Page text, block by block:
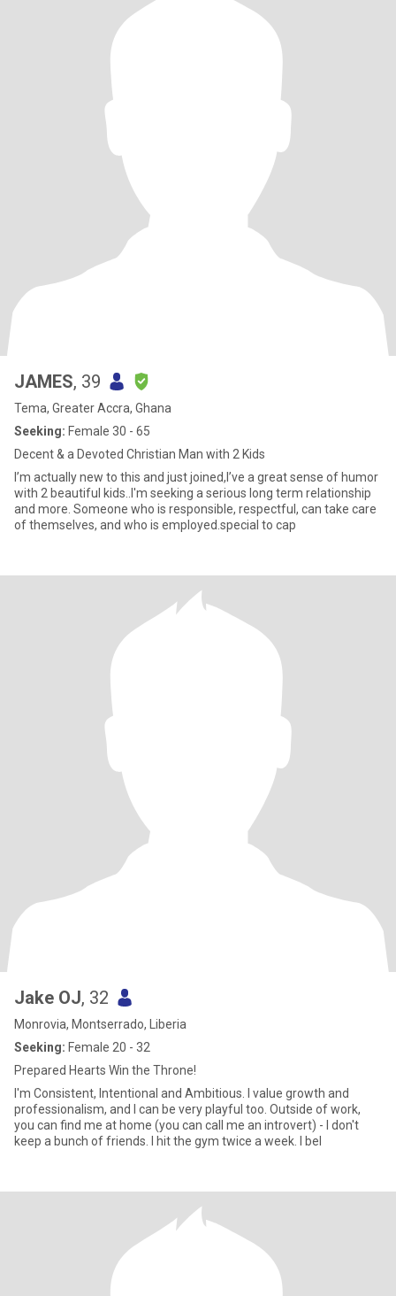
JAMES, 39
Tema, Greater Accra, Ghana
Seeking: Female 30 - 65
Decent & a Devoted Christian Man with 2 Kids
I’m actually new to this and just joined,I’ve a great sense of humor
with 2 beautiful kids..I'm seeking a serious long term relationship
and more. Someone who is responsible, respectful, can take care
of themselves, and who is employed.special to cap
Jake OJ, 32
Monrovia, Montserrado, Liberia
Seeking: Female 20 - 32
Prepared Hearts Win the Throne!
I'm Consistent, Intentional and Ambitious. I value growth and
professionalism, and I can be very playful too. Outside of work,
you can find me at home (you can call me an introvert) - I don't
keep a bunch of friends. I hit the gym twice a week. I bel